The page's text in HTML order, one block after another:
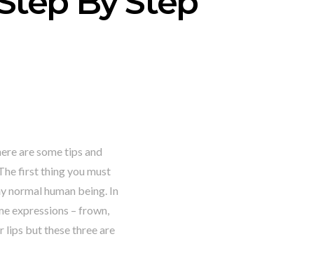
are some tips and
first thing you must
normal human being. In
expressions – frown,
lips but these three are